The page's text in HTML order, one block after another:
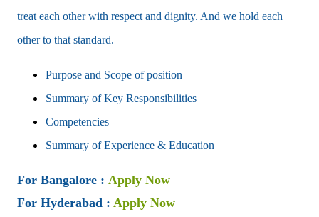
treat each other with respect and dignity. And we hold each
other to that standard.
Purpose and Scope of position
Summary of Key Responsibilities
Competencies
Summary of Experience & Education
For Bangalore : Apply Now
For Hyderabad : Apply Now